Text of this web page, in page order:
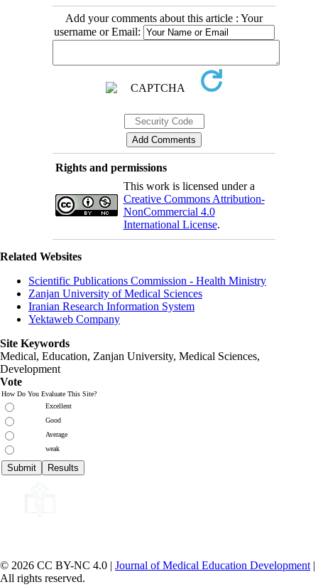
Add your comments about this article : Your
username or Email:
Rights and permissions
This work is licensed under a
Creative Commons Attribution-
NonCommercial 4.0
International License.
Related Websites
Scientific Publications Commission - Health Ministry
Zanjan University of Medical Sciences
Iranian Research Information System
Yektaweb Company
Site Keywords
Medical, Education, Zanjan University, Medical Sciences,
Development
Vote
How Do You Evaluate This Site?
Excellent
Good
Average
weak
© 2026 CC BY-NC 4.0 | Journal of Medical Education Development |
All rights reserved.